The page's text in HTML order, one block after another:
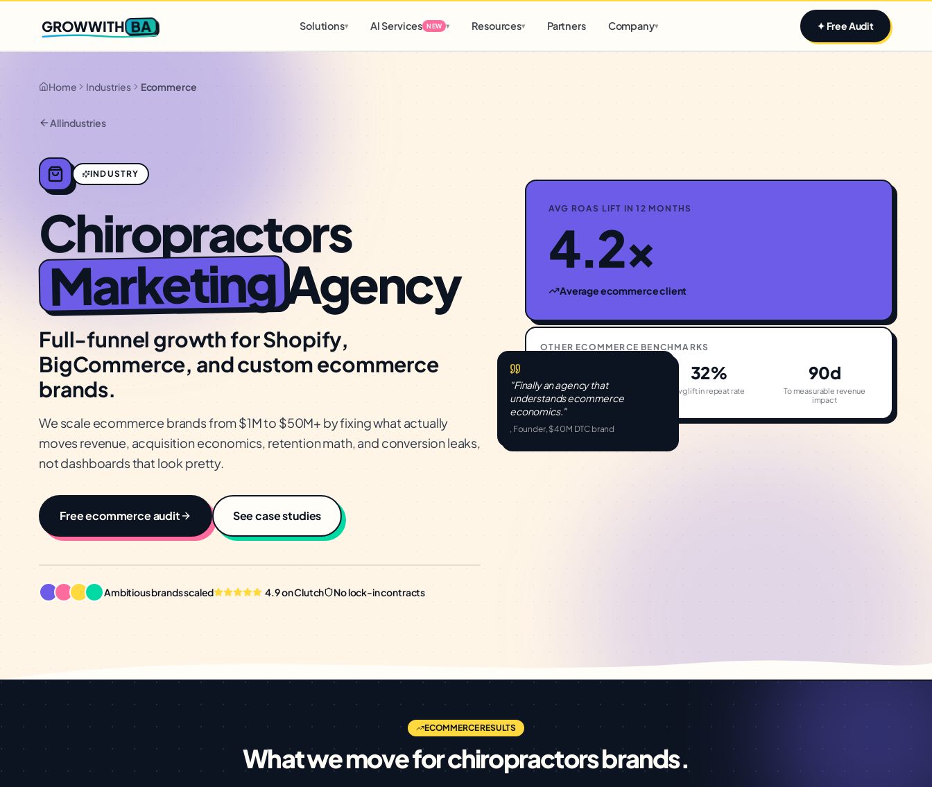
Q2 slots filling fast,only 3 new client spots open
GROWWITH BA Solutions▾ AI Services NEW ▾ Resources▾ Partners Company▾ ✦ Free Audit
Home Industries Ecommerce
All industries
INDUSTRY
Chiropractors
MarketingAgency
Full-funnel growth for Shopify,
BigCommerce, and custom ecommerce
brands.
We scale ecommerce brands from $1M to $50M+ by fixing what actually
moves revenue, acquisition economics, retention math, and conversion leaks,
not dashboards that look pretty.
Freeecommerceaudit See case studies
Ambitious brands scaled 4.9 on Clutch No lock-in contracts
AVG ROAS LIFT IN 12 MONTHS
4.2×
Averageecommerceclient
OTHER ECOMMERCE BENCHMARKS
Avg CPA reduction
32%
Avg lift in repeat rate
90d
To measurable revenue
impact
"Finally an agency that
understandsecommerce
economics."
, Founder, $40M DTC brand
ECOMMERCERESULTS
What we move forchiropractorsbrands.